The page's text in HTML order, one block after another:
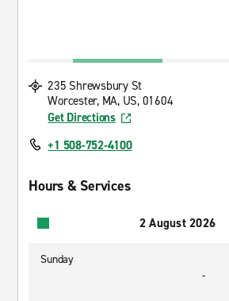
235 Shrewsbury St
Worcester, MA, US, 01604
Get Directions
+1 508-752-4100
Hours & Services
2 August 2026
Sunday
-